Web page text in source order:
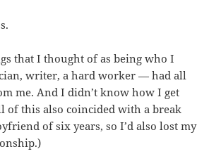
that I thought of as being who I
writer, a hard worker — had all
me. And I didn’t know how I get
of this also coincided with a break
of six years, so I’d also lost my